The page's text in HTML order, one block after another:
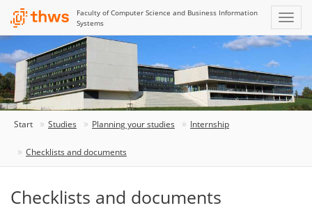
Faculty of Computer Science and Business Information
Systems
Start Studies Planning your studies Internship
Checklists and documents
Checklists and documents